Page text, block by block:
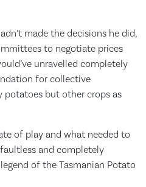
made the decisions he did,
to negotiate prices
unravelled completely
for collective
potatoes but other crops as
of play and what needed to
and completely
of the Tasmanian Potato